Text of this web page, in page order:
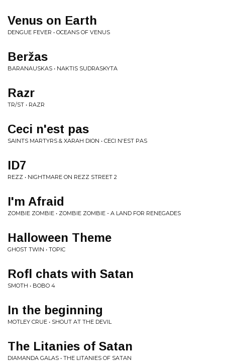
Venus on Earth
DENGUE FEVER • OCEANS OF VENUS
Beržas
BARANAUSKAS • NAKTIS SUDRASKYTA
Razr
TR/ST • RAZR
Ceci n'est pas
SAINTS MARTYRS & XARAH DION • CECI N'EST PAS
ID7
REZZ • NIGHTMARE ON REZZ STREET 2
I'm Afraid
ZOMBIE ZOMBIE • ZOMBIE ZOMBIE - A LAND FOR RENEGADES
Halloween Theme
GHOST TWIN • TOPIC
Rofl chats with Satan
SMOTH • BOBO 4
In the beginning
MOTLEY CRUE • SHOUT AT THE DEVIL
The Litanies of Satan
DIAMANDA GALAS • THE LITANIES OF SATAN